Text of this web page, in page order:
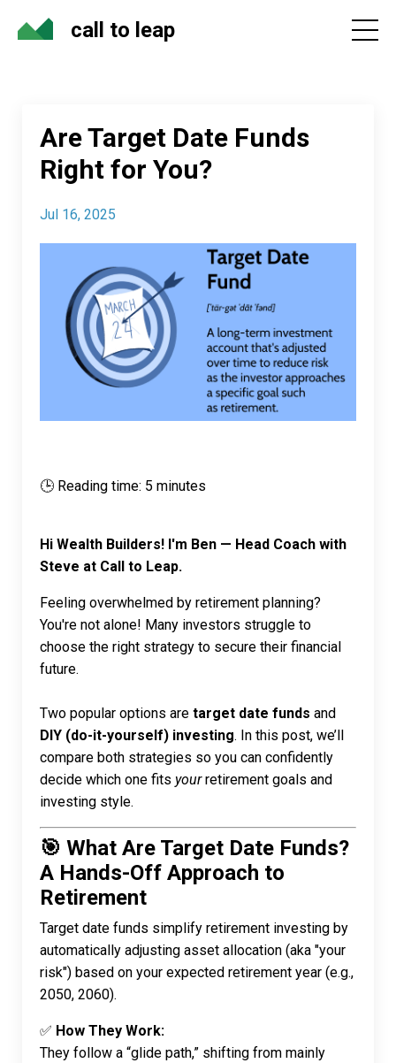
call to leap
Are Target Date Funds
Right for You?
Jul 16, 2025
🕒 Reading time: 5 minutes
Hi Wealth Builders! I'm Ben — Head Coach with
Steve at Call to Leap.
Feeling overwhelmed by retirement planning?
You're not alone! Many investors struggle to
choose the right strategy to secure their financial
future.
Two popular options are target date funds and
DIY (do-it-yourself) investing. In this post, we’ll
compare both strategies so you can confidently
decide which one fits yourretirement goals and
investing style.
🎯 What Are Target Date Funds?
A Hands-Off Approach to
Retirement
Target date funds simplify retirement investing by
automatically adjusting asset allocation (aka "your
risk") based on your expected retirement year (e.g.,
2050, 2060).
✅ How They Work:
They follow a “glide path,” shifting from mainly